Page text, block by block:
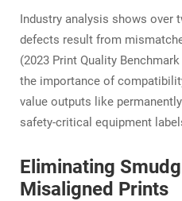
Industry analysis shows over
defects result from
(2023 Print Quality
the importance of
value outputs like
safety-critical equipment
Eliminating
Misaligned Prints